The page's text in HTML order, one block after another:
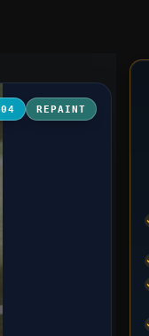
REPAINT